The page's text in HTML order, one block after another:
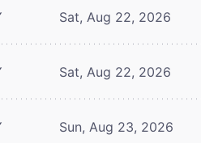
Sat, Aug 22, 2026
Sat, Aug 22, 2026
Sun, Aug 23, 2026